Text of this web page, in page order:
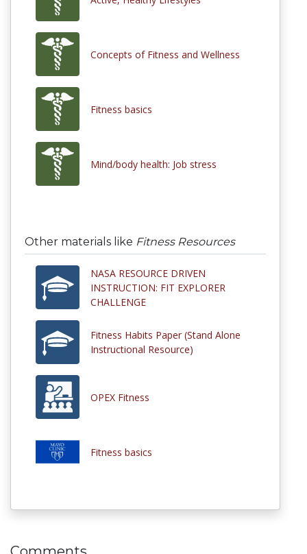
Concepts of Fitness and Wellness
Fitness basics
Mind/body health: Job stress
Other materials like Fitness Resources
NASA RESOURCE DRIVEN
INSTRUCTION: FIT EXPLORER
CHALLENGE
Fitness Habits Paper (Stand Alone
Instructional Resource)
OPEX Fitness
Fitness basics